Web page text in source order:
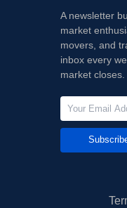
A newsletter
market
movers, and
inbox every
market closes.